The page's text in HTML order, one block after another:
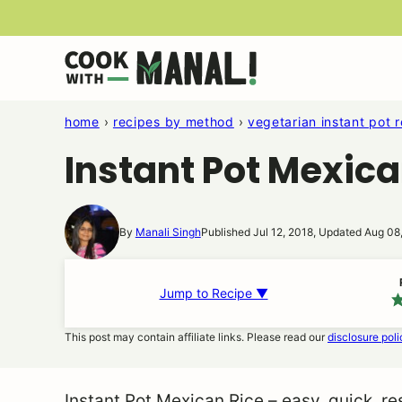
home › recipes by method › vegetarian instant pot
Instant Pot
By Manali SinghPublished Jul 12, 2018, Updated Aug
Jump to Recipe ▼
This post may contain affiliate links. Please read ourdisclosure